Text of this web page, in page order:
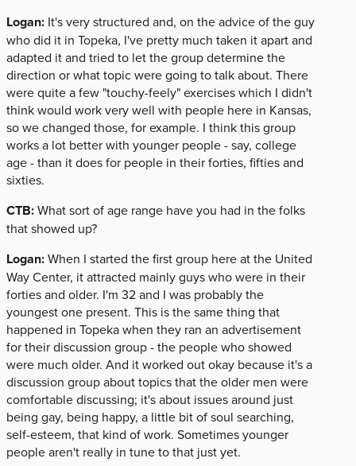
Logan: It's very structured and, on the advice of the guy
who did it in Topeka, I've pretty much taken it apart and
adapted it and tried to let the group determine the
direction or what topic were going to talk about. There
were quite a few "touchy-feely" exercises which I didn't
think would work very well with people here in Kansas,
so we changed those, for example. I think this group
works a lot better with younger people - say, college
age - than it does for people in their forties, fifties and
sixties.
CTB:What sort of age range have you had in the folks
that showed up?
Logan:When I started the first group here at the United
Way Center, it attracted mainly guys who were in their
forties and older. I'm 32 and I was probably the
youngest one present. This is the same thing that
happened in Topeka when they ran an advertisement
for their discussion group - the people who showed
were much older. And it worked out okay because it's a
discussion group about topics that the older men were
comfortable discussing; it's about issues around just
being gay, being happy, a little bit of soul searching,
self-esteem, that kind of work. Sometimes younger
people aren't really in tune to that just yet.